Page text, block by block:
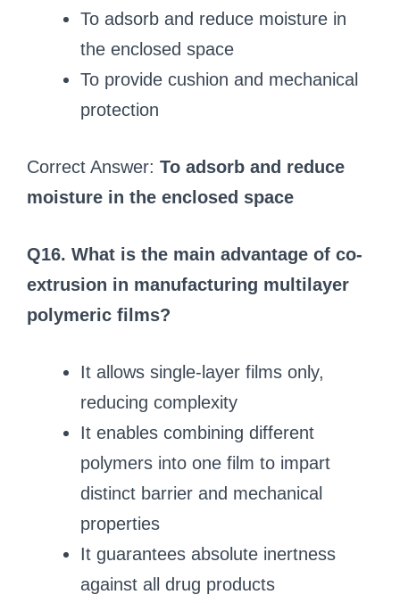
To adsorb and reduce moisture in
the enclosed space
To provide cushion and mechanical
protection
Correct Answer: To adsorb and reduce
moisture in the enclosed space
Q16. What is the main advantage of co-
extrusion in manufacturing multilayer
polymeric films?
It allows single-layer films only,
reducing complexity
It enables combining different
polymers into one film to impart
distinct barrier and mechanical
properties
It guarantees absolute inertness
against all drug products